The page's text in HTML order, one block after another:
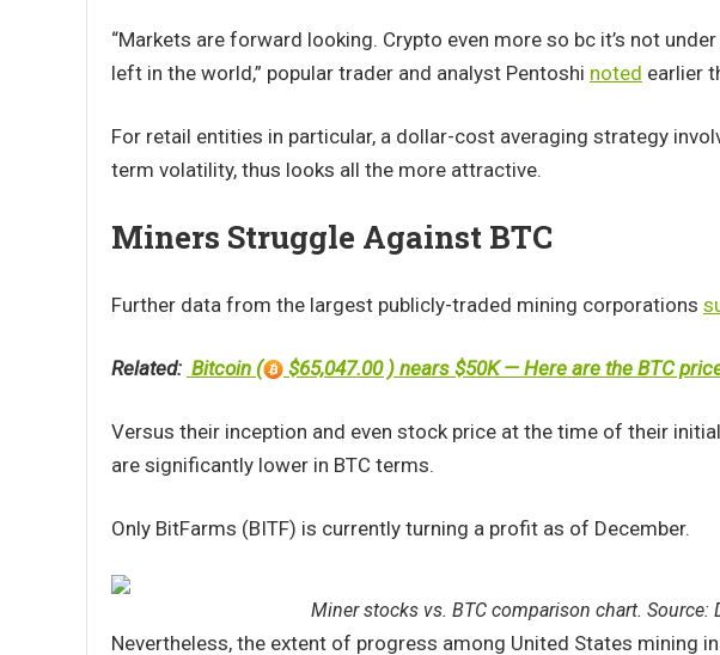
“Markets are forward looking. Crypto even more so bc it’s not
left in the world,” popular trader and analyst Pentoshi noted earlier
For retail entities in particular, a dollar-cost averaging strategy
term volatility, thus looks all the more attractive.
Miners Struggle Against BTC
Further data from the largest publicly-traded mining corporations
Related: Bitcoin ( $65,047.00 ) nears $50K — Here are the BTC
Versus their inception and even stock price at the time of their
are significantly lower in BTC terms.
Only BitFarms (BITF) is currently turning a profit as of December.
Miner stocks vs. BTC comparison chart. Source:
Nevertheless, the extent of progress among United States mining